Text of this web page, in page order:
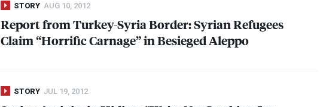
STORY AUG 10, 2012
Report from Turkey-Syria Border: Syrian Refugees
Claim “Horrific Carnage” in Besieged Aleppo
STORY JUL 19, 2012